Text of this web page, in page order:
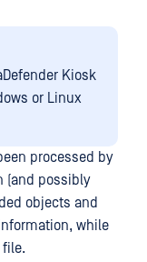
Kiosk
or Linux
processed by
(and possibly
objects and
while